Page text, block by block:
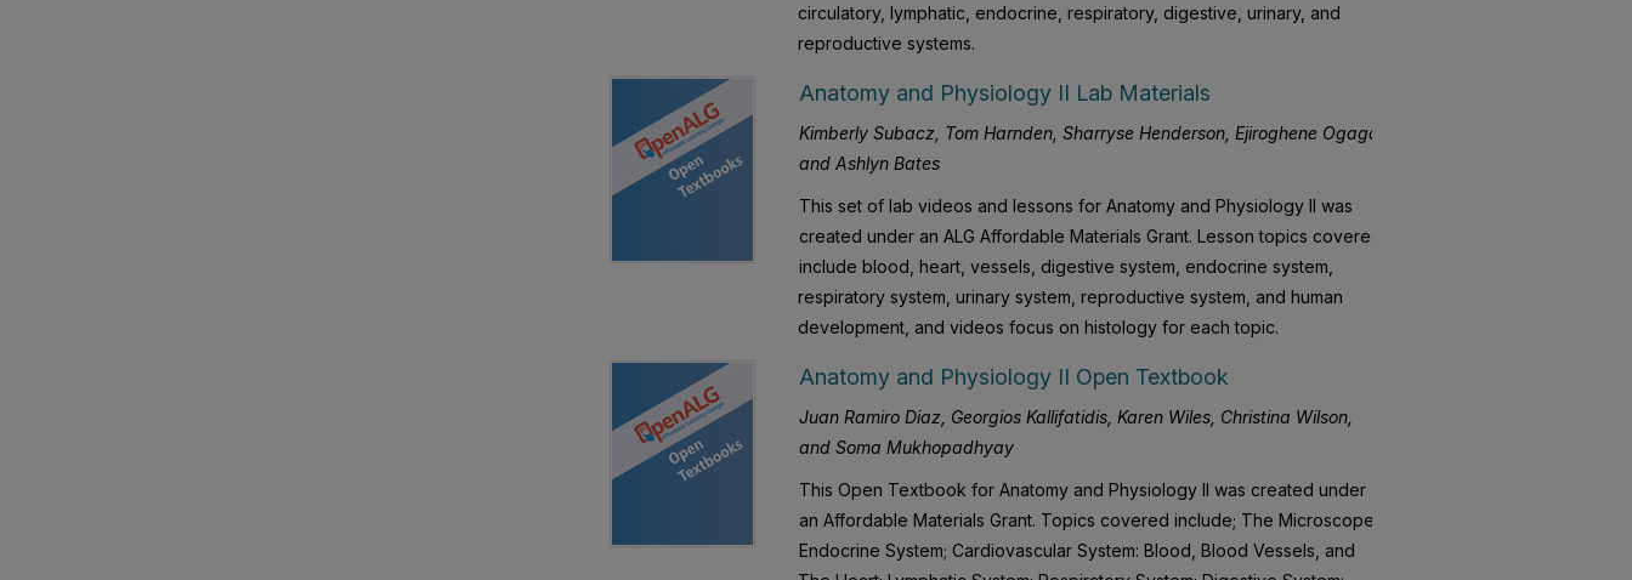
circulatory, lymphatic, endocrine, respiratory, digestive, urinary, and
reproductive systems.
Anatomy and Physiology II Lab Materials
Kimberly Subacz, Tom Harnden, Sharryse Henderson, Ejiroghene Ogaga,
and Ashlyn Bates
This set of lab videos and lessons for Anatomy and Physiology II was
created under an ALG Affordable Materials Grant. Lesson topics covered
include blood, heart, vessels, digestive system, endocrine system,
respiratory system, urinary system, reproductive system, and human
development, and videos focus on histology for each topic.
Anatomy and Physiology II Open Textbook
Juan Ramiro Diaz, Georgios Kallifatidis, Karen Wiles, Christina Wilson,
and Soma Mukhopadhyay
This Open Textbook for Anatomy and Physiology II was created under
an Affordable Materials Grant. Topics covered include; The Microscope;
Endocrine System; Cardiovascular System: Blood, Blood Vessels, and